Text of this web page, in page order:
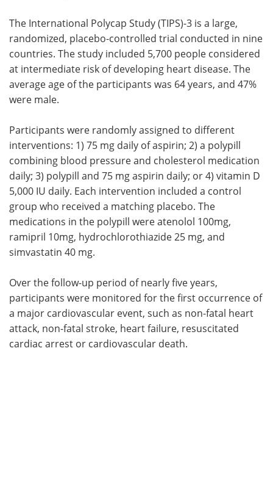
The International Polycap Study (TIPS)-3 is a large,
randomized, placebo-controlled trial conducted in nine
countries. The study included 5,700 people considered
at intermediate risk of developing heart disease. The
average age of the participants was 64 years, and 47%
were male.
Participants were randomly assigned to different
interventions: 1) 75 mg daily of aspirin; 2) a polypill
combining blood pressure and cholesterol medication
daily; 3) polypill and 75 mg aspirin daily; or 4) vitamin D
5,000 IU daily. Each intervention included a control
group who received a matching placebo. The
medications in the polypill were atenolol 100mg,
ramipril 10mg, hydrochlorothiazide 25 mg, and
simvastatin 40 mg.
Over the follow-up period of nearly five years,
participants were monitored for the first occurrence of
a major cardiovascular event, such as non-fatal heart
attack, non-fatal stroke, heart failure, resuscitated
cardiac arrest or cardiovascular death.